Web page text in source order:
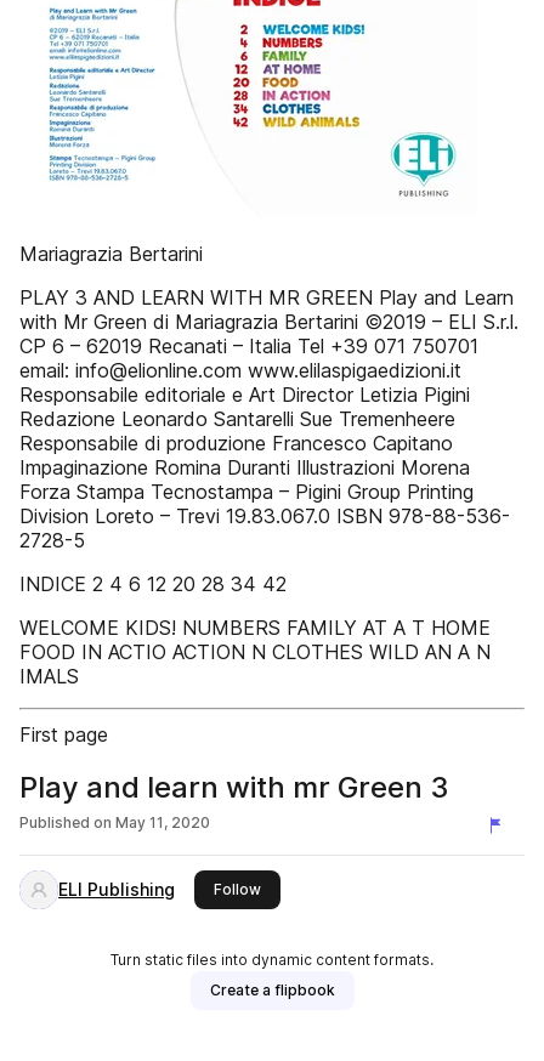
Mariagrazia Bertarini
PLAY 3 AND LEARN WITH MR GREEN Play and Learn
with Mr Green di Mariagrazia Bertarini ©2019 – ELI S.r.l.
CP 6 – 62019 Recanati – Italia Tel +39 071 750701
email: info@elionline.com www.elilaspigaedizioni.it
Responsabile editoriale e Art Director Letizia Pigini
Redazione Leonardo Santarelli Sue Tremenheere
Responsabile di produzione Francesco Capitano
Impaginazione Romina Duranti Illustrazioni Morena
Forza Stampa Tecnostampa – Pigini Group Printing
Division Loreto – Trevi 19.83.067.0 ISBN 978-88-536-
2728-5
INDICE 2 4 6 12 20 28 34 42
WELCOME KIDS! NUMBERS FAMILY AT A T HOME
FOOD IN ACTIO ACTION N CLOTHES WILD AN A N
IMALS
First page
Play and learn with mr Green 3
Published on May 11, 2020
ELI Publishing Followthis publisher
Turn static files into dynamic content formats.
Create a flipbook